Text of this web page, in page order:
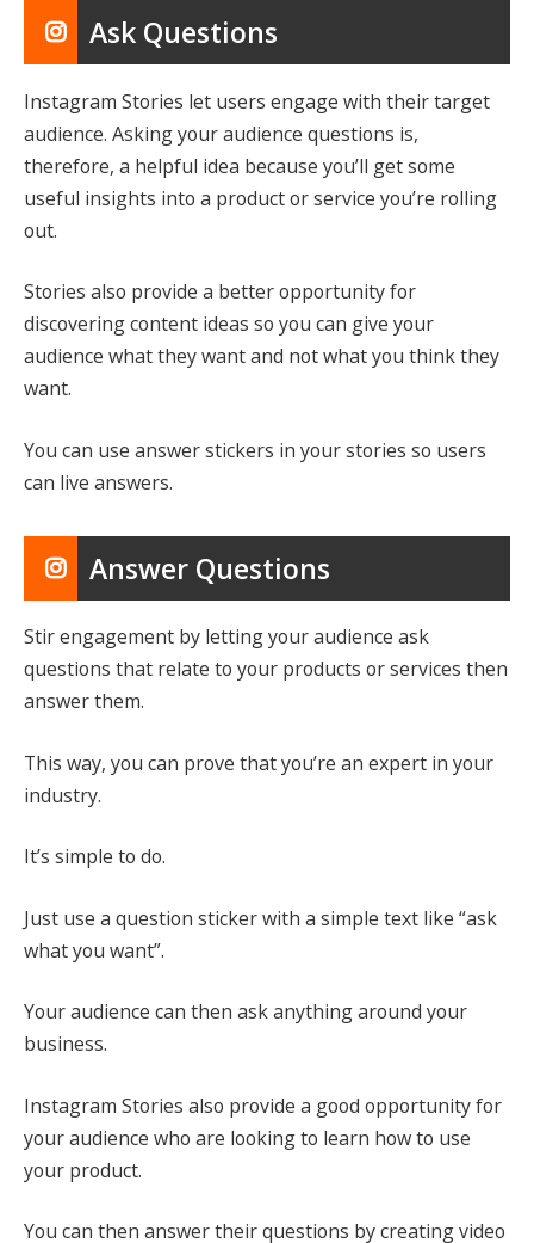
Ask Questions
Instagram Stories let users engage with their target
audience. Asking your audience questions is,
therefore, a helpful idea because you’ll get some
useful insights into a product or service you’re rolling
out.
Stories also provide a better opportunity for
discovering content ideas so you can give your
audience what they want and not what you think they
want.
You can use answer stickers in your stories so users
can live answers.
Answer Questions
Stir engagement by letting your audience ask
questions that relate to your products or services then
answer them.
This way, you can prove that you’re an expert in your
industry.
It’s simple to do.
Just use a question sticker with a simple text like “ask
what you want”.
Your audience can then ask anything around your
business.
Instagram Stories also provide a good opportunity for
your audience who are looking to learn how to use
your product.
You can then answer their questions by creating video